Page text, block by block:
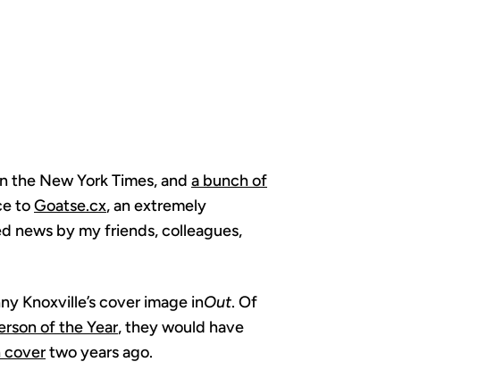
the New York Times, and a bunch of
toGoatse.cx, an extremely
news by my friends, colleagues,
Knoxville’s cover image inOut. Of
of the Year, they would have
covertwo years ago.